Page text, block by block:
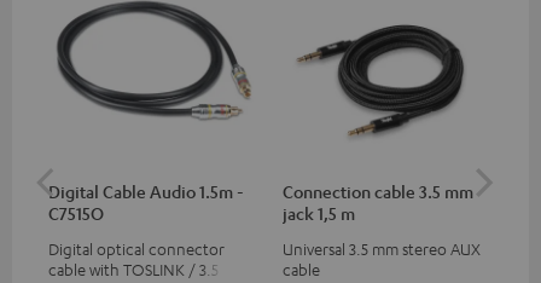
Digital Cable Audio 1.5m -
C7515O
Digital optical connector
cable with TOSLINK / 3.5 mm
Connection cable 3.5 mm
jack 1,5 m
Universal 3.5 mm stereo AUX
cable